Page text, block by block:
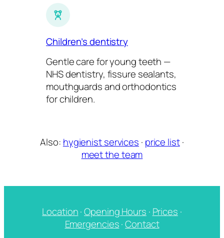
Children’s dentistry
Gentle care for young teeth —
NHS dentistry, fissure sealants,
mouthguards and orthodontics
for children.
Also: hygienist services · price list·
meet the team
Location·Opening Hours · Prices ·
Emergencies·Contact